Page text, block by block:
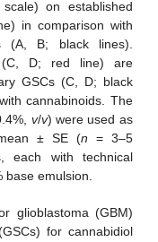
on established
in comparison with
(A, B; black lines).
(C, D; red line) are
GSCs (C, D; black
cannabinoids. The
v/v) were used as
± SE (n = 3–5
each with technical
emulsion.
glioblastoma (GBM)
for cannabidiol